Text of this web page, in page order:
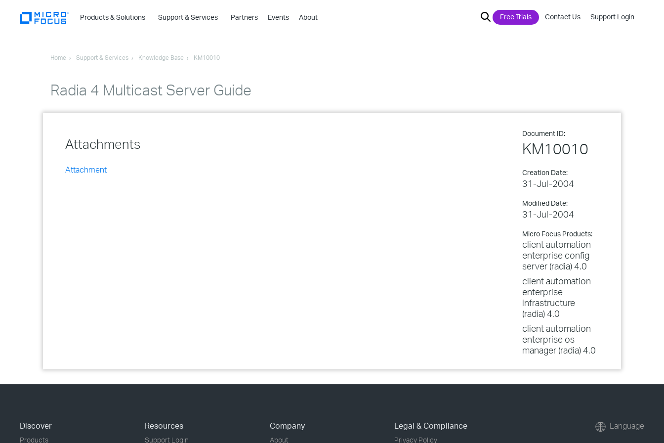
Products & Solutions
›
Support & Services Partners Events About Free Trials Contact Us Support Login
Home Support & Services Knowledge Base KM10010
Radia 4 Multicast Server Guide
Document ID:
KM10010
Creation Date:
31-Jul-2004
Modified Date:
31-Jul-2004
Micro Focus Products:
client automation
enterprise config
server (radia) 4.0
client automation
enterprise
infrastructure
(radia) 4.0
client automation
enterprise os
manager (radia) 4.0
Attachments
Attachment
Discover
Products
Resources
Support Login
Company
About
Legal & Compliance
Privacy Policy
Language